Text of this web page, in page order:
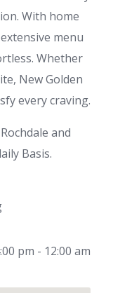
With home
menu
Whether
New Golden
every craving.
and
Basis.
pm - 12:00 am